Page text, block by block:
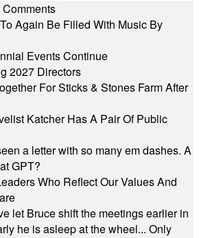
Again Be Filled With Music By
Events Continue
2027 Directors
For Sticks & Stones Farm After
Katcher Has A Pair Of Public
a letter with so many em dashes. A
GPT?
Who Reflect Our Values And
let Bruce shift the meetings earlier in
he is asleep at the wheel... Only